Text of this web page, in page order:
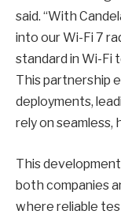
said. “With
into our Wi-Fi 7
standard in Wi-Fi
This partnership
deployments,
rely on seamless,
This
both companies
where reliable